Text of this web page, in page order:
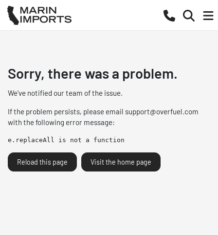
Sorry, there was a problem.
We've notified our team of the issue.
If the problem persists, please email support@overfuel.com
with the following error message:
e.replaceAll is not a function
Reload this page Visit the home page